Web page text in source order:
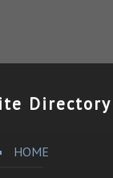
Directory
HOME